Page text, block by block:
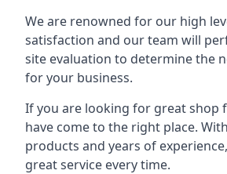
We are renowned for our high
satisfaction and our team will
site evaluation to determine the
for your business.
If you are looking for great shop
have come to the right place.
products and years of
great service every time.